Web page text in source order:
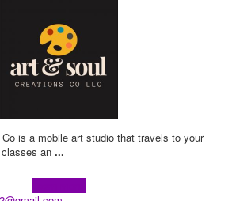
is a mobile art studio that travels to your
an ...